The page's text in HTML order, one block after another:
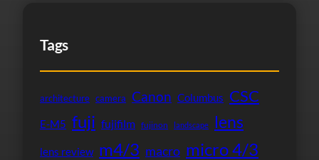
Tags
architecture camera Canon Columbus CSC
E-M5 fuji fujifilm fujinon landscape lens
lens review m4/3 macro micro 4/3